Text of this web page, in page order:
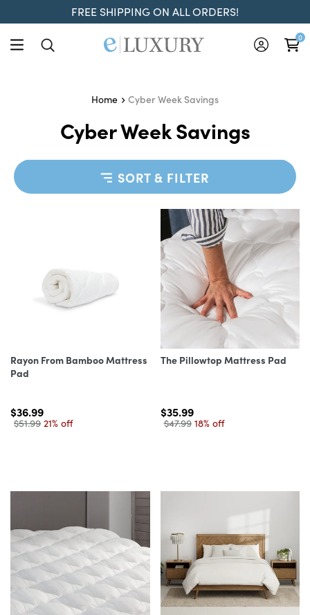
FREE SHIPPING ON ALL ORDERS!
0
Home Cyber Week Savings
Cyber Week Savings
SORT & FILTER
Rayon From Bamboo Mattress
Pad
$36.99
$51.99 21% off
The Pillowtop Mattress Pad
$35.99
$47.99 18% off